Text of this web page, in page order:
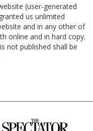
(user-generated
us unlimited
and in any other of
online and in hard copy.
not published shall be